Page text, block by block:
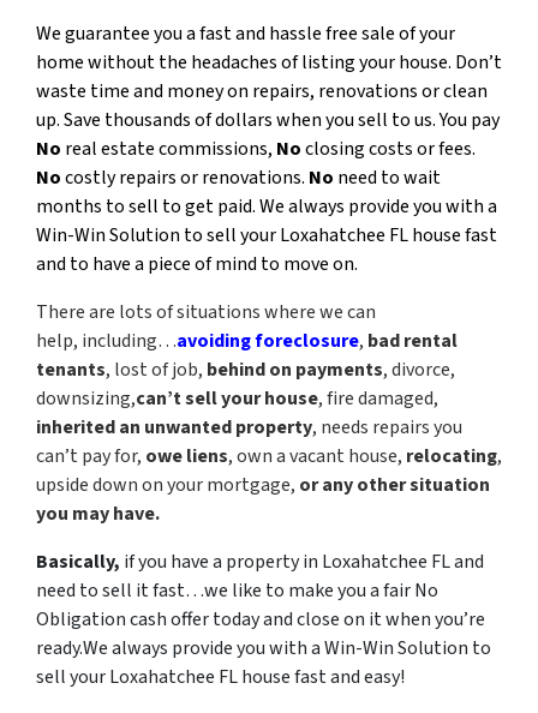
We guarantee you a fast and hassle free sale of your
home without the headaches of listing your house. Don’t
waste time and money on repairs, renovations or clean
up. Save thousands of dollars when you sell to us. You pay
No real estate commissions, Noclosing costs or fees.
Nocostly repairs or renovations. No need to wait
months to sell to get paid. We always provide you with a
Win-Win Solution to sell your Loxahatchee FL house fast
and to have a piece of mind to move on.
There are lots of situations where we can
help, including…avoiding foreclosure, bad rental
tenants, lost of job, behind on payments, divorce,
downsizing,can’t sell your house, fire damaged,
inherited an unwanted property, needs repairs you
can’t pay for, owe liens, own a vacant house, relocating,
upside down on your mortgage, or any other situation
you may have.
Basically, if you have a property in Loxahatchee FL and
need to sell it fast…we like to make you a fair No
Obligation cash offer today and close on it when you’re
ready.We always provide you with a Win-Win Solution to
sell your Loxahatchee FL house fast and easy!